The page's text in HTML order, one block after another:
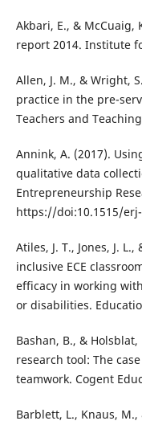
Akbari, E., & McCuaig,
report 2014. Institute
Allen, J. M., & Wright,
practice in the pre-
Teachers and
Annink, A. (2017).
qualitative data
Entrepreneurship
https://doi:10.1515/erj-
Atiles, J. T., Jones, J.
inclusive ECE
efficacy in working
or disabilities.
Bashan, B., &
research tool: The
teamwork. Cogent
Barblett, L., Knaus,